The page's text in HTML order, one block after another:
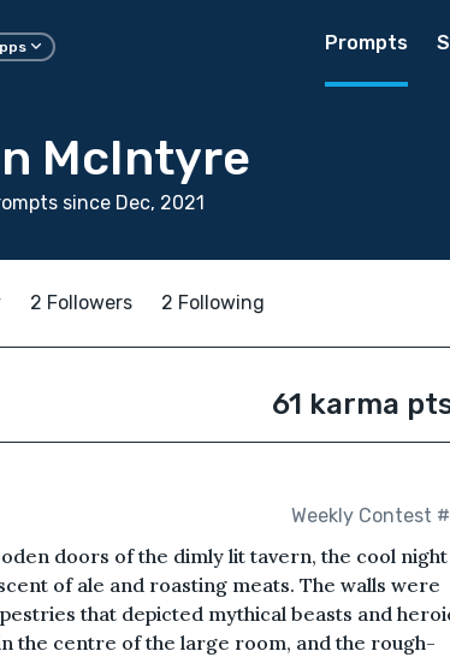
Prompts
McIntyre
since Dec, 2021
2 Followers 2 Following
61 karma
Weekly Contest
doors of the dimly lit tavern, the cool
of ale and roasting meats. The walls were
that depicted mythical beasts and
the centre of the large room, and the rough-